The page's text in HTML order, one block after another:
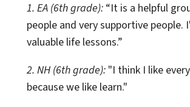
1. EA (6th grade): “It is a helpful
people and very supportive people.
valuable life lessons.”
2. NH (6th grade): "I think I like
because we like learn."